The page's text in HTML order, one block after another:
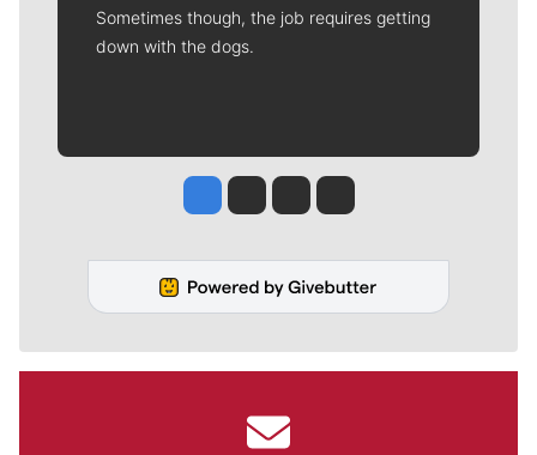
Sometimes though, the job requires getting
down with the dogs.
Jesse Tinsley
Jim Meehan
Molly QuinnRob Curley